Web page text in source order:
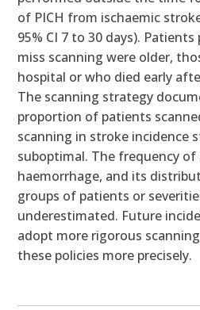
of PICH from ischaemic
95% CI 7 to 30 days).
miss scanning were older,
hospital or who died early
The scanning strategy
proportion of patients
scanning in stroke incidence
suboptimal. The frequency of
haemorrhage, and its
groups of patients or
underestimated. Future
adopt more rigorous
these policies more precisely.